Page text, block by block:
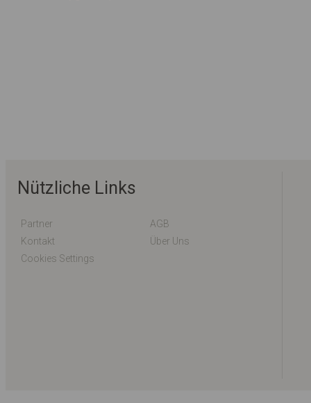
Nützliche Links
Partner
AGB
Kontakt
Über Uns
Cookies Settings